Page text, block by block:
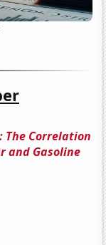
The Correlation
and Gasoline